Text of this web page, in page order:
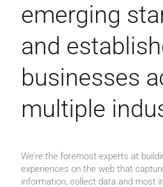
emerging
and
businesses
multiple
We’re the foremost experts at
experiences on the web that
information, collect data and most